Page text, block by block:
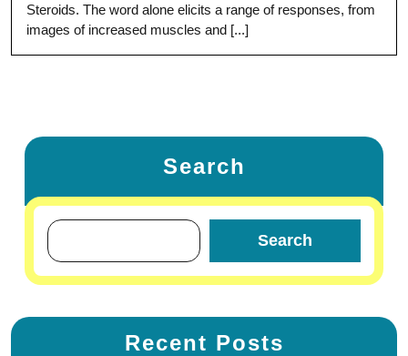
Steroids. The word alone elicits a range of responses, from
images of increased muscles and [...]
Search
Search
Recent Posts